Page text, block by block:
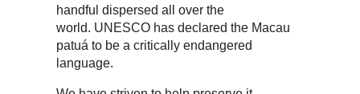
handful dispersed all over the
world. UNESCO has declared the Macau
patuá to be a critically endangered
language.